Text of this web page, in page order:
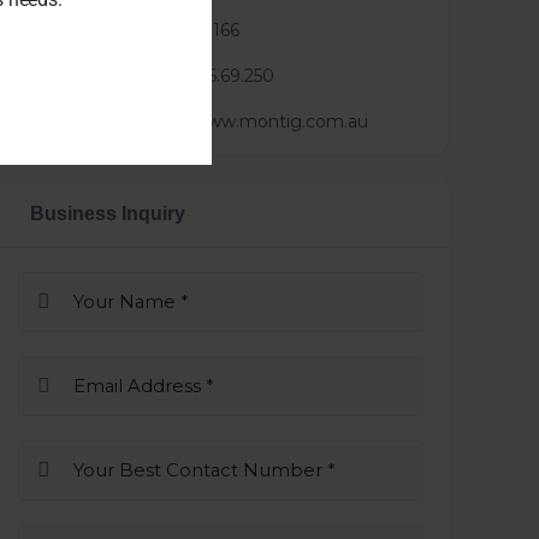
0452 583 166
luke@3.25.69.250
https://www.montig.com.au
Business Inquiry